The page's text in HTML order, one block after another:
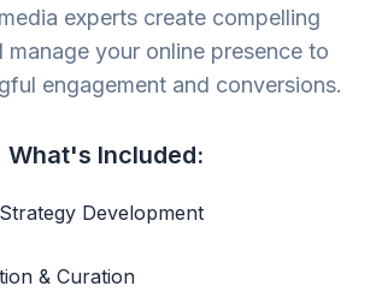
experts create compelling
manage your online presence to
engagement and conversions.
What's Included:
Development
& Curation